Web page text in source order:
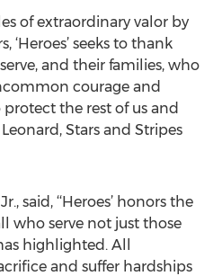
of extraordinary valor by
‘Heroes’ seeks to thank
and their families, who
courage and
the rest of us and
Stars and Stripes
said, ‘‘Heroes’ honors the
who serve not just those
highlighted. All
and suffer hardships